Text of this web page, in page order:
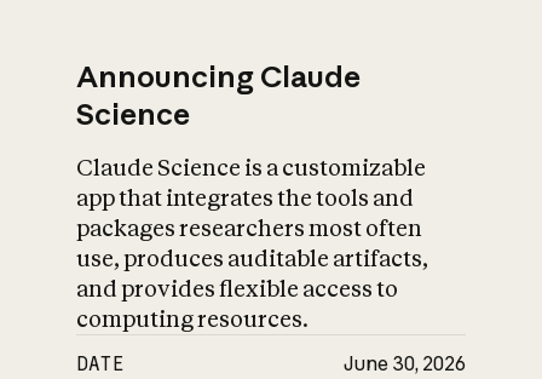
Announcing Claude
Science
Claude Science is a customizable
app that integrates the tools and
packages researchers most often
use, produces auditable artifacts,
and provides flexible access to
computing resources.
DATE June 30, 2026